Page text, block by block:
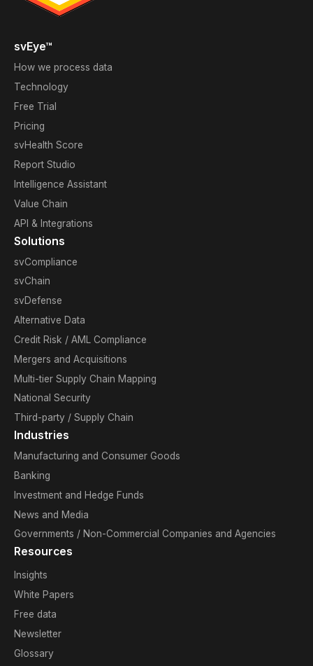
svEye™
How we process data
Technology
Free Trial
Pricing
svHealth Score
Report Studio
Intelligence Assistant
Value Chain
API & Integrations
Solutions
svCompliance
svChain
svDefense
Alternative Data
Credit Risk / AML Compliance
Mergers and Acquisitions
Multi-tier Supply Chain Mapping
National Security
Third-party / Supply Chain
Industries
Manufacturing and Consumer Goods
Banking
Investment and Hedge Funds
News and Media
Governments / Non-Commercial Companies and Agencies
Resources
Insights
White Papers
Free data
Newsletter
Glossary